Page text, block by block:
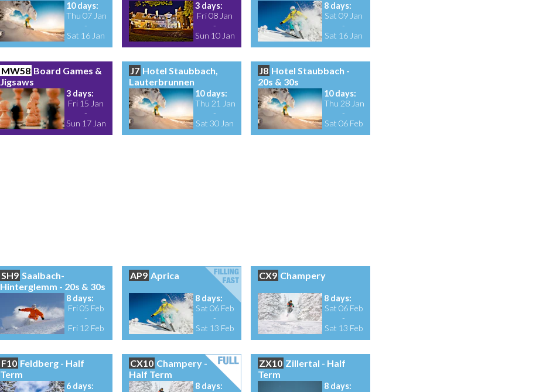
10 days:
Thu 07 Jan
-
Sat 16 Jan
3 days:
Fri 08 Jan
-
Sun 10 Jan
8 days:
Sat 09 Jan
-
Sat 16 Jan
MW58 Board Games &
Jigsaws
3 days:
Fri 15 Jan
-
Sun 17 Jan
J7 Hotel Staubbach,
Lauterbrunnen
10 days:
Thu 21 Jan
-
Sat 30 Jan
J8 Hotel Staubbach -
20s & 30s
10 days:
Thu 28 Jan
-
Sat 06 Feb
SH9 Saalbach-
Hinterglemm - 20s & 30s
8 days:
Fri 05 Feb
-
Fri 12 Feb
AP9 Aprica
8 days:
Sat 06 Feb
-
Sat 13 Feb
CX9 Champery
8 days:
Sat 06 Feb
-
Sat 13 Feb
F10 Feldberg - Half
Term
6 days:
CX10 Champery -
Half Term
8 days:
ZX10 Zillertal - Half
Term
8 days: